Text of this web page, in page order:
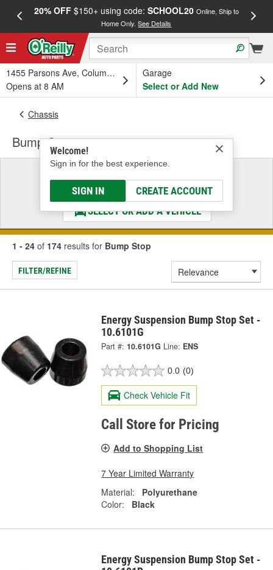
20% OFF$150+ using code: SCHOOL20 Online, Ship to
Home Only.See Details
1455 Parsons Ave, Columbus, OH
Opens at 8 AM
Garage
Select or Add New
Welcome!
Sign in for the best experience.
SIGN IN CREATE ACCOUNT
Chassis
Bump Stop
Select a Vehicle
& Find the Parts That Fit
SELECT OR ADD A VEHICLE
1 - 24 of 174 results for Bump Stop
FILTER/REFINE
Energy Suspension Bump Stop Set -
10.6101G
Part #: 10.6101G Line: ENS
0.0 (0)
Check Vehicle Fit
Call Store for Pricing
Add to Shopping List
7 Year Limited Warranty
Material:
Polyurethane
Color:
Black
Energy Suspension Bump Stop Set -